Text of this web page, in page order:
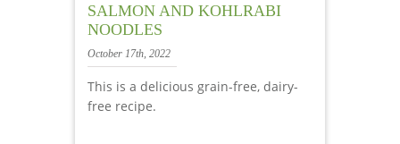
SALMON AND KOHLRABI
NOODLES
October 17th, 2022
This is a delicious grain-free, dairy-
free recipe.